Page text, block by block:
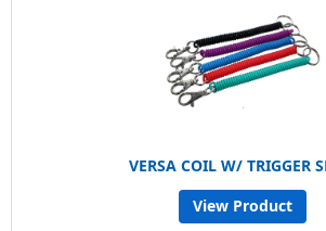
VERSA COIL W/ TRIGGER
View Product